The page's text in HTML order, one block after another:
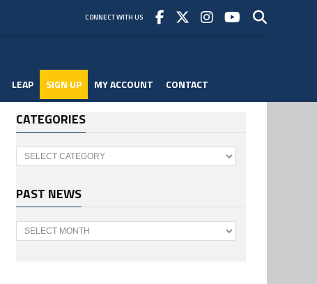
CONNECT WITH US
LEAP SIGN UP MY ACCOUNT CONTACT
CATEGORIES
Categories
PAST NEWS
Past
News